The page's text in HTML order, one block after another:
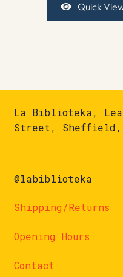
Quick
La Biblioteka,
Street, Sheffield,
@labiblioteka
Shipping/Returns
Opening Hours
Contact